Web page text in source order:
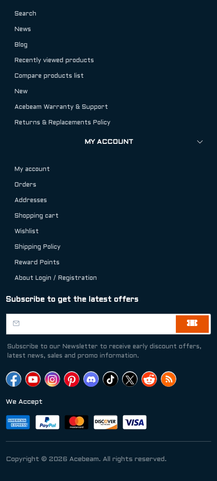
Search
News
Blog
Recently viewed products
Compare products list
New
Acebeam Warranty & Support
Returns & Replacements Policy
MY ACCOUNT
My account
Orders
Addresses
Shopping cart
Wishlist
Shipping Policy
Reward Points
About Login / Registration
Subscribe to get the latest offers
Subscribe to our Newsletter to receive early discount offers,
latest news, sales and promo information.
We Accept
Copyright © 2026 Acebeam. All rights reserved.